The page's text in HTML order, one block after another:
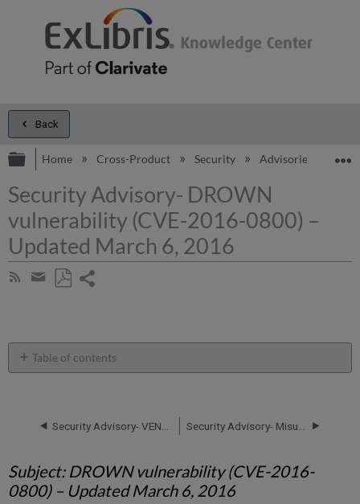
Back
Expand/collapse global hierarchy
Home Cross-Product Security Advisories
Security Advisory- DROWN
vulnerability (CVE-2016-0800) –
Updated March 6, 2016
Subscribe
Share
email
Table of contents
(CVE-
–
Updated
Subject: DROWN vulnerability (CVE-2016-
0800) – Updated March 6, 2016